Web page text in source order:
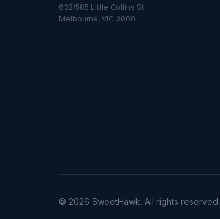
632/585 Little Collins St
Melbourne, VIC 3000
© 2026 SweetHawk. All rights reserved.